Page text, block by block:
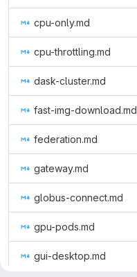
cpu-only.md
cpu-throttling.md
dask-cluster.md
fast-img-download.md
federation.md
gateway.md
globus-connect.md
gpu-pods.md
gui-desktop.md